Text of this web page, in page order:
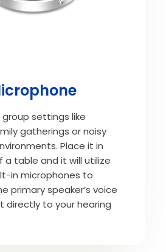
settings like
gatherings or noisy
Place it in
a table and it will utilize
in microphones to
primary speaker’s voice
directly to your hearing